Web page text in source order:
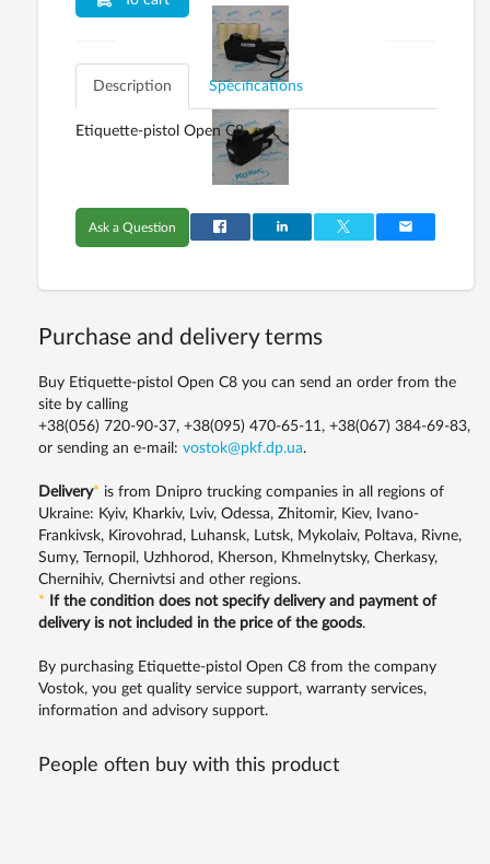
Description Specifications
Etiquette-pistol Open C8
Ask a Question
Purchase and delivery terms
Buy Etiquette-pistol Open C8 you can send an order from the
site by calling
+38(056) 720-90-37, +38(095) 470-65-11, +38(067) 384-69-83,
or sending an e-mail: vostok@pkf.dp.ua.
Delivery* is from Dnipro trucking companies in all regions of
Ukraine: Kyiv, Kharkiv, Lviv, Odessa, Zhitomir, Kiev, Ivano-
Frankivsk, Kirovohrad, Luhansk, Lutsk, Mykolaiv, Poltava, Rivne,
Sumy, Ternopil, Uzhhorod, Kherson, Khmelnytsky, Cherkasy,
Chernihiv, Chernivtsi and other regions.
*
If the condition does not specify delivery and payment of
delivery is not included in the price of the goods.
By purchasing Etiquette-pistol Open C8 from the company
Vostok, you get quality service support, warranty services,
information and advisory support.
People often buy with this product